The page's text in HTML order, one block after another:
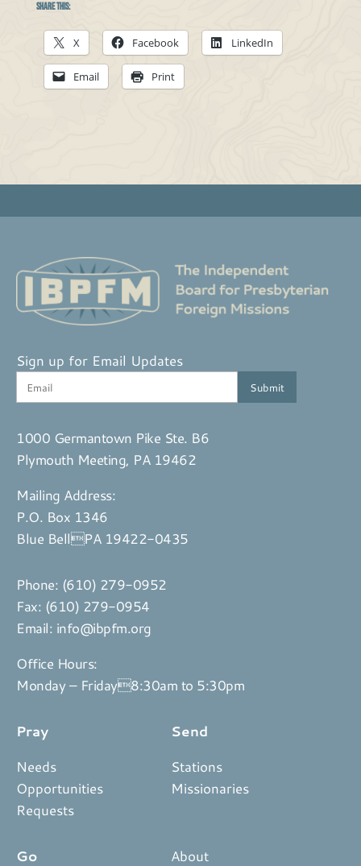
Share this:
X Facebook LinkedIn
Email Print
Sign up for Email Updates
1000 Germantown Pike Ste. B6
Plymouth Meeting, PA 19462
Mailing Address:
P.O. Box 1346
Blue BellPA 19422-0435
Phone: (610) 279-0952
Fax: (610) 279-0954
Email: info@ibpfm.org
Office Hours:
Monday – Friday8:30am to 5:30pm
Pray
Needs
Opportunities
Requests
Send
Stations
Missionaries
Go About